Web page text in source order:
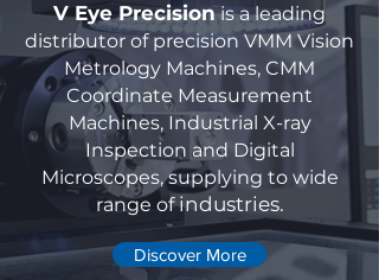
V Eye Precisionis a leading
distributor of precision VMM Vision
Metrology Machines, CMM
Coordinate Measurement
Machines, Industrial X-ray
Inspection and Digital
Microscopes, supplying to wide
range ofindustries.
Discover More